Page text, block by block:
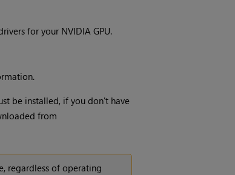
for your NVIDIA GPU.
be installed, if you don't have
from
regardless of operating